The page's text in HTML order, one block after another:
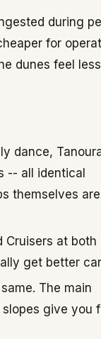
during
for
dunes feel
dance,
-- all identical
themselves are
Cruisers at both
get better
The main
give you